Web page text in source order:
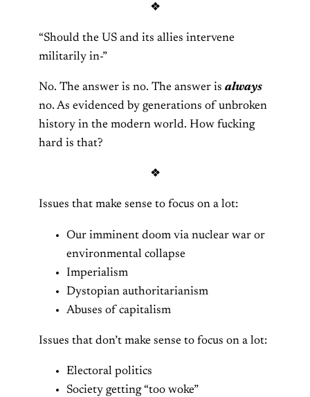
❖
“Should the US and its allies intervene
militarily in-”
No. The answer is no. The answer is always
no. As evidenced by generations of unbroken
history in the modern world. How fucking
hard is that?
❖
Issues that make sense to focus on a lot:
Our imminent doom via nuclear war or
environmental collapse
Imperialism
Dystopian authoritarianism
Abuses of capitalism
Issues that don’t make sense to focus on a lot:
Electoral politics
Society getting “too woke”